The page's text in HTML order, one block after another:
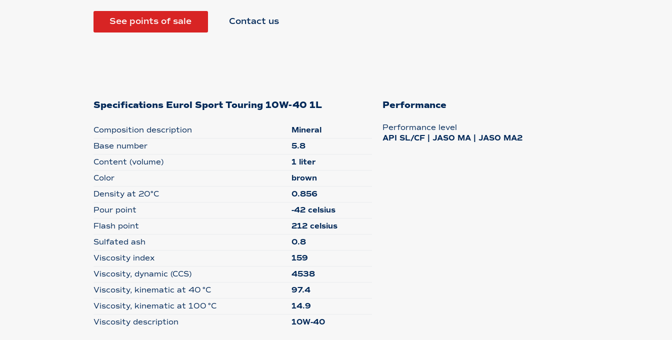
See points of sale Contact us
Specifications Eurol Sport Touring 10W-40 1L
Composition description
Mineral
Base number
5.8
Content (volume)
1 liter
Color
brown
Density at 20°C
0.856
Pour point
-42 celsius
Flash point
212 celsius
Sulfated ash
0.8
Viscosity index
159
Viscosity, dynamic (CCS)
4538
Viscosity, kinematic at 40 °C
97.4
Viscosity, kinematic at 100 °C
14.9
Viscosity description
10W-40
Performance
Performance level
API SL/CF | JASO MA | JASO MA2